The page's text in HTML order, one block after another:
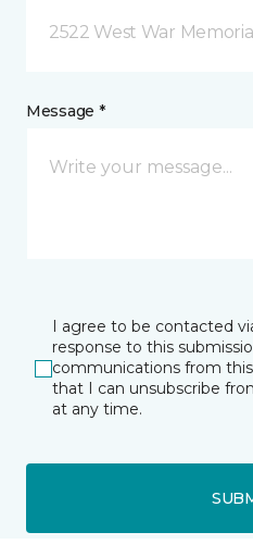
2522 West War
Message *
I agree to be contacted
response to this
communications from
that I can unsubscribe
at any time.